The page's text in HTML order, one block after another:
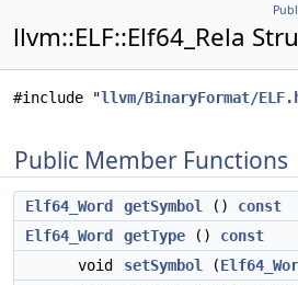
llvm::ELF::Elf64_Rela
#include "llvm/BinaryFormat/
Public Member Functions
Elf64_Word getSymbol () const
Elf64_Word
getType () const
void
setSymbol (